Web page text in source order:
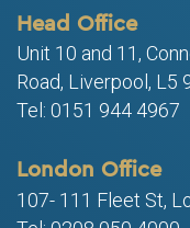
Head Office
Unit 10 and 11,
Road, Liverpool, L5
Tel: 0151 944 4967
London Office
107- 111 Fleet St,